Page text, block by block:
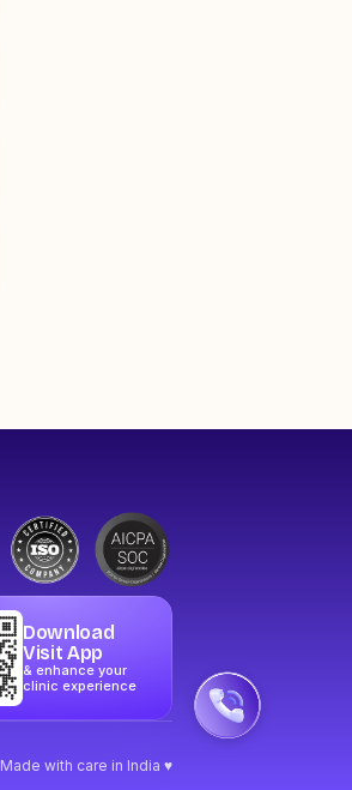
Download
Visit App
& enhance your
clinic experience
Made with care in India ♥